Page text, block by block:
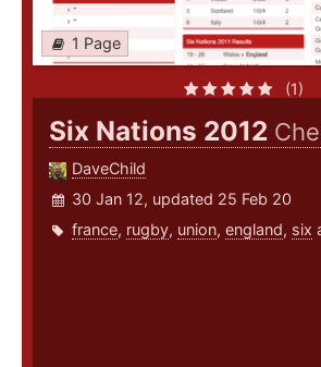
1 Page
(1)
Six Nations 2012
DaveChild
30 Jan 12, updated 25 Feb 20
france, rugby, union, england, six